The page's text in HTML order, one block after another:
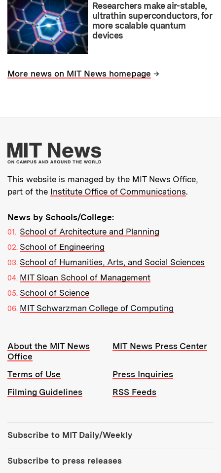
Researchers make air-stable,
ultrathin superconductors, for
more scalable quantum
devices
More news on MIT News homepage →
More about MIT
This website is managed by the MIT News Office,
part of the Institute Office of Communications.
News by Schools/College:
School of Architecture and Planning
School of Engineering
School of Humanities, Arts, and Social Sciences
MIT Sloan School of Management
School of Science
MIT Schwarzman College of Computing
Resources:
About the MIT News
Office
MIT News Press Center
Terms of Use
Press Inquiries
Filming Guidelines
RSS Feeds
Subscribe to MIT Daily/Weekly
Subscribe to press releases